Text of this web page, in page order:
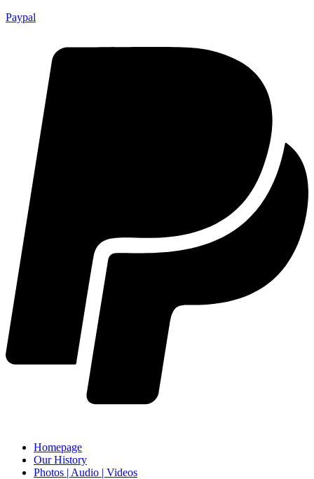
Paypal
Homepage
Our History
Photos | Audio | Videos